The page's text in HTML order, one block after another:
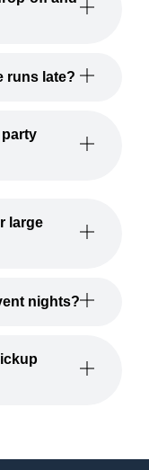
runs late?
large
nights?